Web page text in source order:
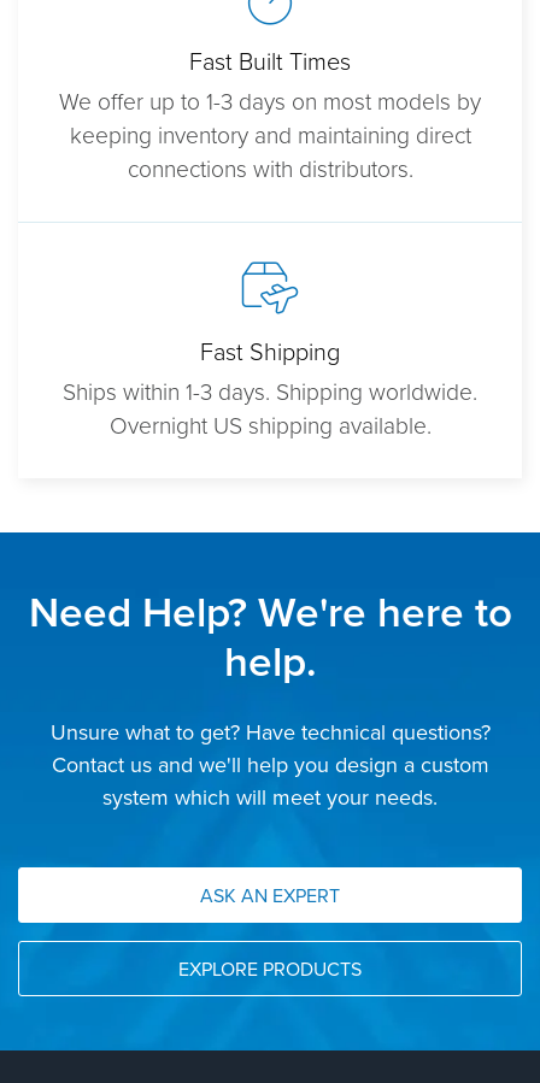
Fast Built Times
We offer up to 1-3 days on most models by
keeping inventory and maintaining direct
connections with distributors.
Fast Shipping
Ships within 1-3 days. Shipping worldwide.
Overnight US shipping available.
Need Help? We're here to
help.
Unsure what to get? Have technical questions?
Contact us and we'll help you design a custom
system which will meet your needs.
ASK AN EXPERT
EXPLORE PRODUCTS